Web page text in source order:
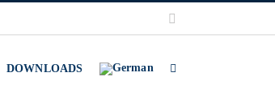
DOWNLOADS